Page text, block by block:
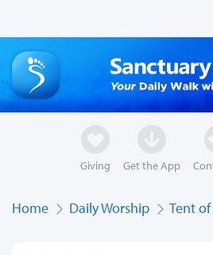
Giving Get the App
Home Daily Worship Tent